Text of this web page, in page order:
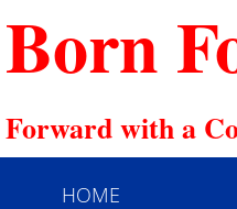
Born
Forward with a
HOME